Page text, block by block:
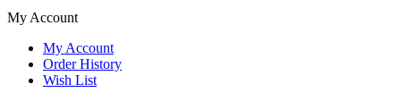
My Account
My Account
Order History
Wish List